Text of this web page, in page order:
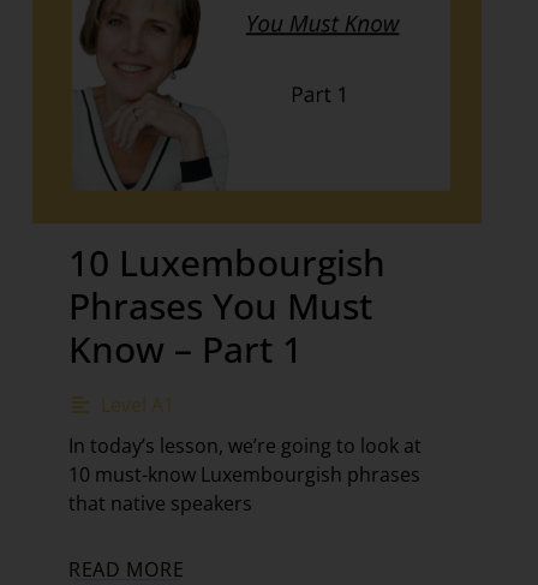
10 Luxembourgish
Phrases You Must
Know – Part 1
Level A1
In today’s lesson, we’re going to look at
10 must-know Luxembourgish phrases
that native speakers
READ MORE